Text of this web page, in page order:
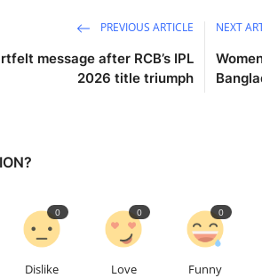
PREVIOUS ARTICLE
message after RCB’s IPL
2026 title triumph
NEXT
Dislike
0
Love
0
Funny
0